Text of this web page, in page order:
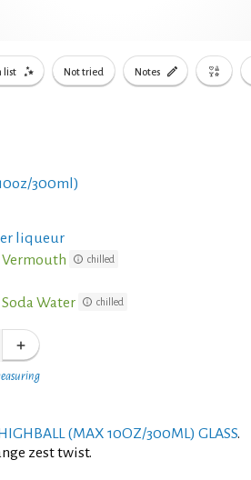
list Not tried Notes
300ml)
liqueur
Vermouth chilled
Water chilled
(MAX 10OZ/300ML) GLASS.
zest twist.